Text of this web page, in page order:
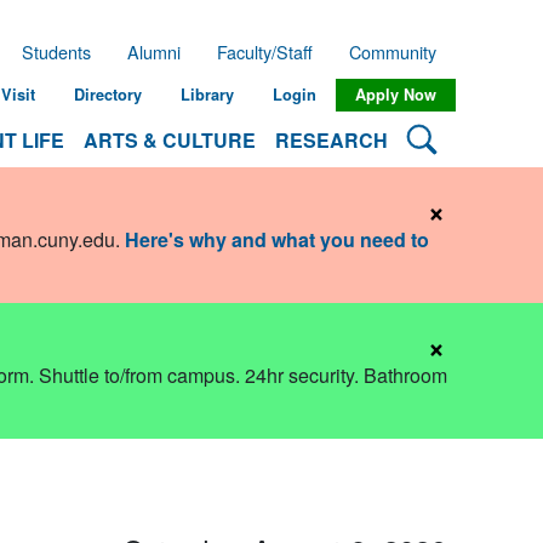
LIFE ARTS & CULTURE RESEARCH Search
Students Alumni Faculty/Staff Community
Visit Directory Library Login Apply Now
. Here's why and what you need to
×
Shuttle to/from campus. 24hr security. Bathroom
×